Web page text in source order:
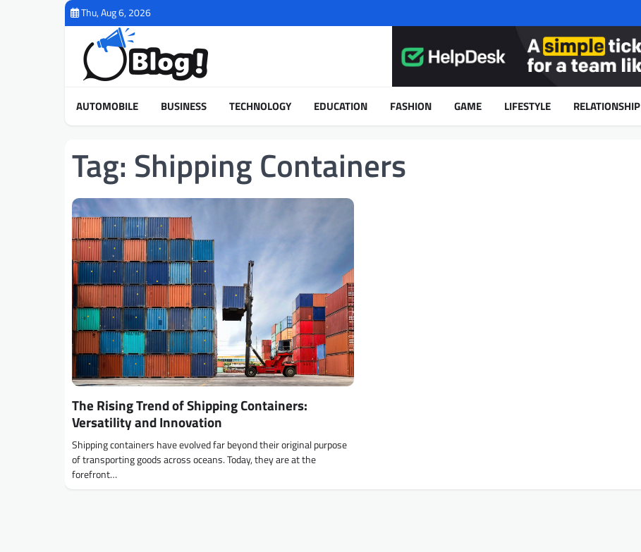
Thu, Aug 6, 2026
AUTOMOBILE BUSINESS TECHNOLOGY EDUCATION FASHION GAME LIFESTYLE RELATIONSHIP
Tag: Shipping Containers
The Rising Trend of Shipping Containers:
Versatility and Innovation
Shipping containers have evolved far beyond their original purpose
of transporting goods across oceans. Today, they are at the
forefront…